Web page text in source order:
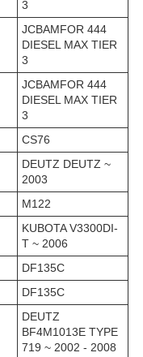
3
JCBAMFOR 444
DIESEL MAX TIER
3
JCBAMFOR 444
DIESEL MAX TIER
3
CS76
DEUTZ DEUTZ ~
2003
M122
KUBOTA V3300DI-
T ~ 2006
DF135C
DF135C
DEUTZ
BF4M1013E TYPE
719 ~ 2002 - 2008